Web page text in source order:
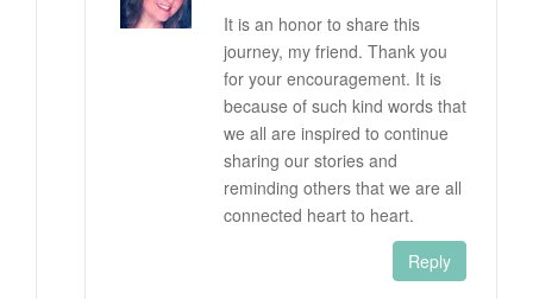
It is an honor to share this
journey, my friend. Thank you
for your encouragement. It is
because of such kind words that
we all are inspired to continue
sharing our stories and
reminding others that we are all
connected heart to heart.
Reply